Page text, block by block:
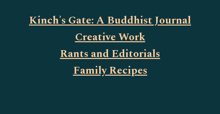
Kinch's Gate: A Buddhist Journal
Creative Work
Rants and Editorials
Family Recipes